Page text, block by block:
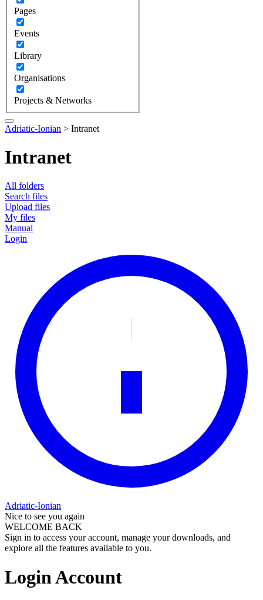
Pages
Events
Library
Organisations
Projects & Networks
Adriatic-Ionian > Intranet
Intranet
All folders
Search files
Upload files
My files
Manual
Login
Adriatic-Ionian
Nice to see you again
WELCOME BACK
Sign in to access your account, manage your downloads, and
explore all the features available to you.
Login Account